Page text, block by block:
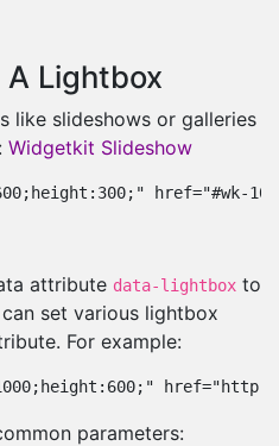
Lightbox
like slideshows or galleries
Widgetkit Slideshow
href="#wk-
attribute data-lightbox to
set various lightbox
For example:
href="http://
parameters: